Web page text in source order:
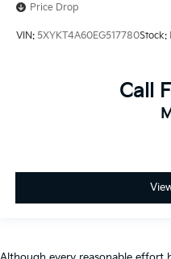
Price Drop
VIN: 5XYKT4A60EG517780Stock:
Call